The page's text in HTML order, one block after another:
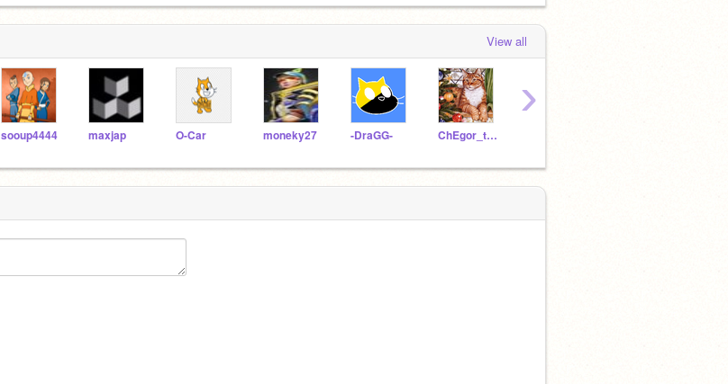
View all
sooup4444 maxjap O-Car moneky27 -DraGG- ChEgor_test
›